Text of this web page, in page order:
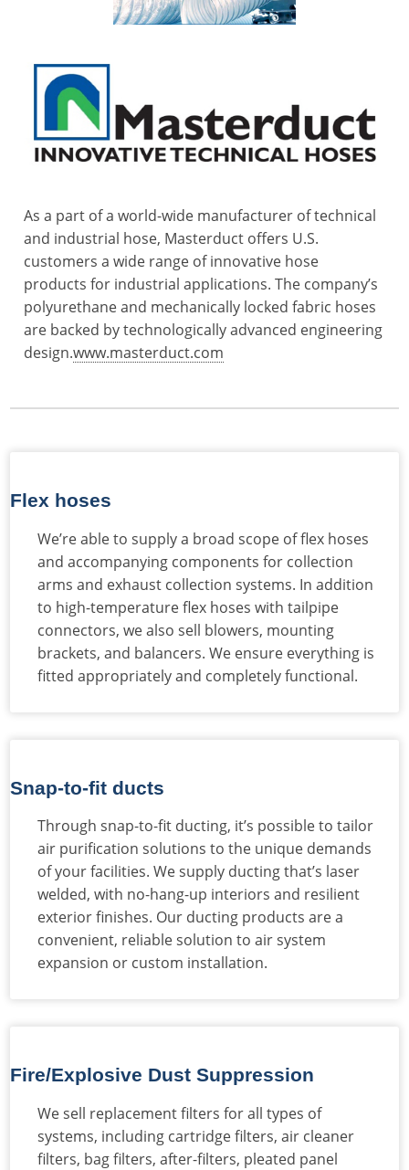
As a part of a world-wide manufacturer of technical
and industrial hose, Masterduct offers U.S.
customers a wide range of innovative hose
products for industrial applications. The company’s
polyurethane and mechanically locked fabric hoses
are backed by technologically advanced engineering
design.www.masterduct.com
Flex hoses
We’re able to supply a broad scope of flex hoses
and accompanying components for collection
arms and exhaust collection systems. In addition
to high-temperature flex hoses with tailpipe
connectors, we also sell blowers, mounting
brackets, and balancers. We ensure everything is
fitted appropriately and completely functional.
Snap-to-fit ducts
Through snap-to-fit ducting, it’s possible to tailor
air purification solutions to the unique demands
of your facilities. We supply ducting that’s laser
welded, with no-hang-up interiors and resilient
exterior finishes. Our ducting products are a
convenient, reliable solution to air system
expansion or custom installation.
Fire/Explosive Dust Suppression
We sell replacement filters for all types of
systems, including cartridge filters, air cleaner
filters, bag filters, after-filters, pleated panel